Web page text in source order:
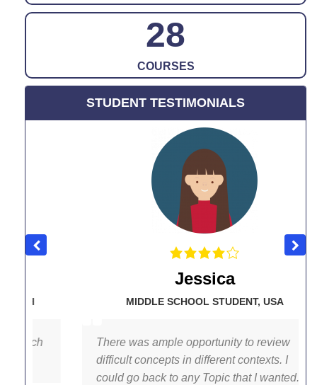
28
COURSES
STUDENT TESTIMONIALS
Jessica
MIDDLE SCHOOL STUDENT,USA
There was ample opportunity to review
difficult concepts in different contexts. I
could go back to any Topic that I wanted.